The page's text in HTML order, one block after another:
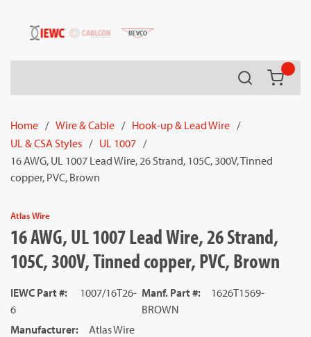
Skip to main content
Search
Home / Wire & Cable / Hook-up & Lead Wire /
UL & CSA Styles / UL 1007 /
16 AWG, UL 1007 Lead Wire, 26 Strand, 105C, 300V, Tinned
copper, PVC, Brown
Atlas Wire
16 AWG, UL 1007 Lead Wire, 26 Strand,
105C, 300V, Tinned copper, PVC, Brown
IEWC Part #:
1007/16T26-
6
Manf. Part #:
1626T1569-
BROWN
Manufacturer:
Atlas Wire